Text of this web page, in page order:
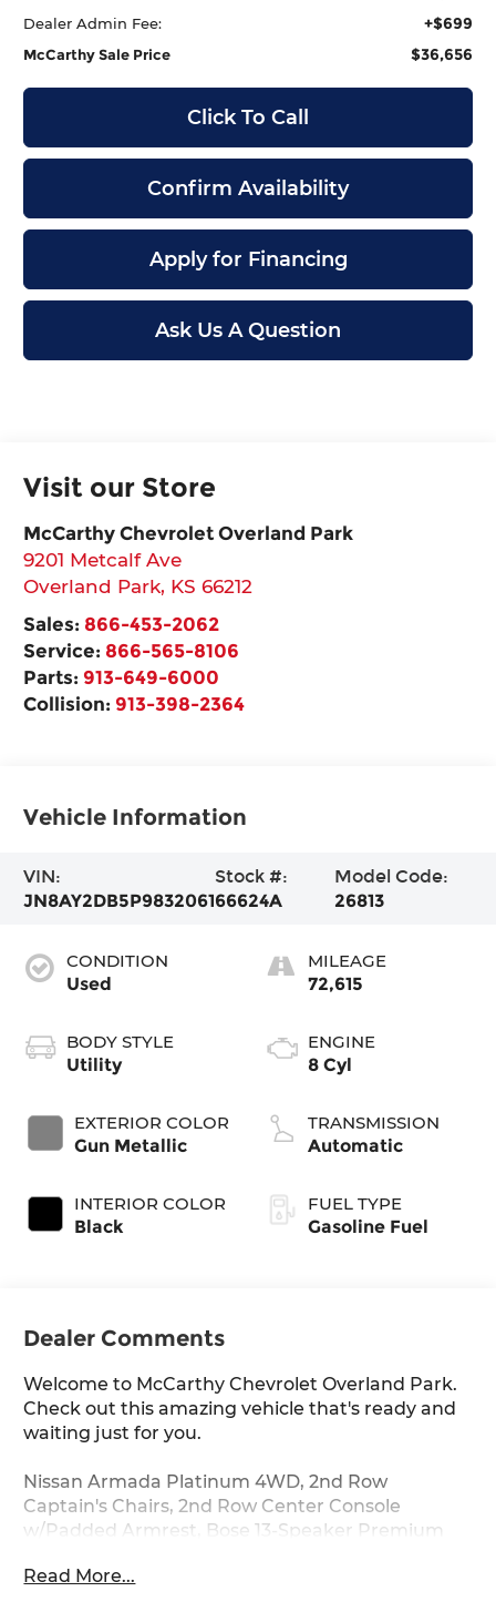
Dealer Admin Fee: +$699
McCarthy Sale Price $36,656
Click To Call
Confirm Availability
Apply for Financing
Ask Us A Question
Visit our Store
McCarthy Chevrolet Overland Park
9201 Metcalf Ave
Overland Park, KS 66212
Sales: 866-453-2062
Service: 866-565-8106
Parts: 913-649-6000
Collision: 913-398-2364
Vehicle Information
VIN:
JN8AY2DB5P9832061
Stock #:
66624A
Model Code:
26813
CONDITION
Used
BODY STYLE
Utility
EXTERIOR COLOR
Gun Metallic
INTERIOR COLOR
Black
MILEAGE
72,615
ENGINE
8 Cyl
TRANSMISSION
Automatic
FUEL TYPE
Gasoline Fuel
Dealer Comments
Welcome to McCarthy Chevrolet Overland Park.
Check out this amazing vehicle that's ready and
waiting just for you.
Nissan Armada Platinum 4WD, 2nd Row
Captain's Chairs, 2nd Row Center Console
w/Padded Armrest, Bose 13-Speaker Premium
Package, Heated front seats, Heated rear seats,
Read More...